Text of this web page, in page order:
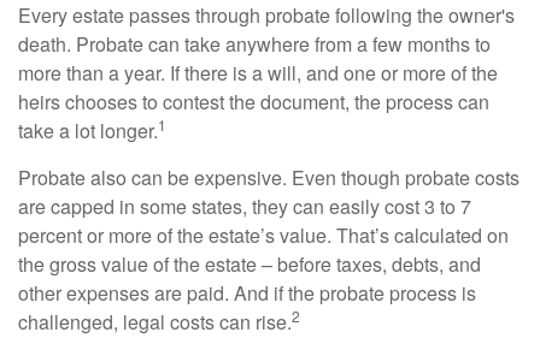
Every estate passes through probate following the owner's
death. Probate can take anywhere from a few months to
more than a year. If there is a will, and one or more of the
heirs chooses to contest the document, the process can
take a lot longer.1
Probate also can be expensive. Even though probate costs
are capped in some states, they can easily cost 3 to 7
percent or more of the estate’s value. That’s calculated on
the gross value of the estate – before taxes, debts, and
other expenses are paid. And if the probate process is
challenged, legal costs can rise.2